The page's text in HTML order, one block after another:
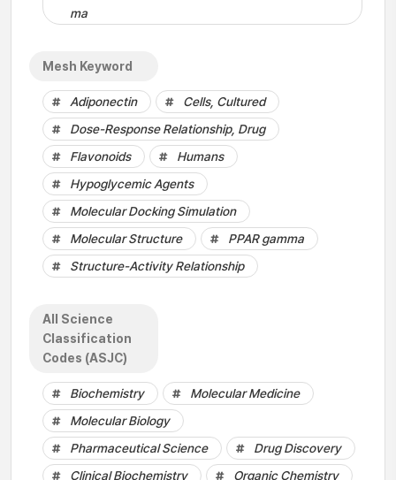
ma
Mesh Keyword
Adiponectin
Cells, Cultured
Dose-Response Relationship, Drug
Flavonoids
Humans
Hypoglycemic Agents
Molecular Docking Simulation
Molecular Structure
PPAR gamma
Structure-Activity Relationship
All Science
Classification
Codes (ASJC)
Biochemistry
Molecular Medicine
Molecular Biology
Pharmaceutical Science
Drug Discovery
Clinical Biochemistry
Organic Chemistry